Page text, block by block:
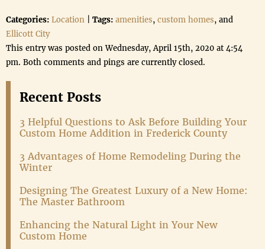
Categories: Location Tags: amenities, custom homes, and
Ellicott City
This entry was posted on Wednesday, April 15th, 2020 at 4:54
pm. Both comments and pings are currently closed.
Recent Posts
3 Helpful Questions to Ask Before Building Your
Custom Home Addition in Frederick County
3 Advantages of Home Remodeling During the
Winter
Designing The Greatest Luxury of a New Home:
The Master Bathroom
Enhancing the Natural Light in Your New
Custom Home